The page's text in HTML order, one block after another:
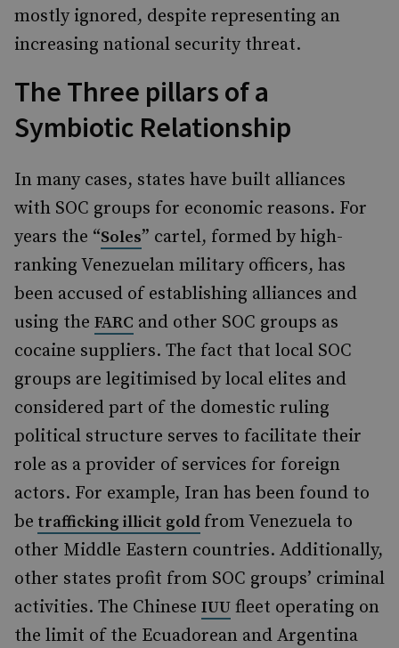
mostly ignored, despite representing an
increasing national security threat.
The Three pillars of a
Symbiotic Relationship
In many cases, states have built alliances
with SOC groups for economic reasons. For
years the “Soles” cartel, formed by high-
ranking Venezuelan military officers, has
been accused of establishing alliances and
using the FARC and other SOC groups as
cocaine suppliers. The fact that local SOC
groups are legitimised by local elites and
considered part of the domestic ruling
political structure serves to facilitate their
role as a provider of services for foreign
actors. For example, Iran has been found to
be trafficking illicit gold from Venezuela to
other Middle Eastern countries. Additionally,
other states profit from SOC groups’ criminal
activities. The Chinese IUU fleet operating on
the limit of the Ecuadorean and Argentina